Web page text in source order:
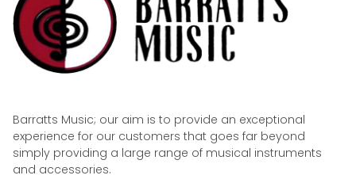
Barratts Music; our aim is to provide an exceptional
experience for our customers that goes far beyond
simply providing a large range of musical instruments
and accessories.